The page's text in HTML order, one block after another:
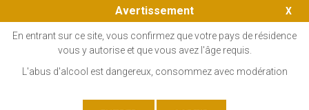
Avertissement
En entrant sur ce site, vous confirmez que votre pays de résidence
vous y autorise et que vous avez l'âge requis.
L'abus d'alcool est dangereux, consommez avec modération